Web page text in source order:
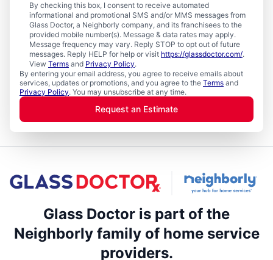
By checking this box, I consent to receive automated
informational and promotional SMS and/or MMS messages from
Glass Doctor, a Neighborly company, and its franchisees to the
provided mobile number(s). Message & data rates may apply.
Message frequency may vary. Reply STOP to opt out of future
messages. Reply HELP for help or visit https://glassdoctor.com/.
View Terms and Privacy Policy.
By entering your email address, you agree to receive emails about
services, updates or promotions, and you agree to the Terms and
Privacy Policy. You may unsubscribe at any time.
Request an Estimate
Glass Doctor is part of the
Neighborly family of home service
providers.